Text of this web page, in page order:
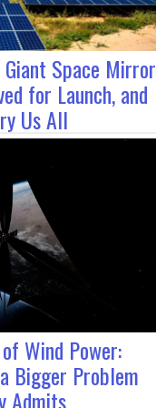
Space Mirror
for Launch, and
Us All
Wind Power:
Bigger Problem
Admits